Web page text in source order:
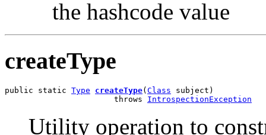
the hashcode value
createType
public static Type createType(Class subject)
                       throws
IntrospectionException
Utility operation to